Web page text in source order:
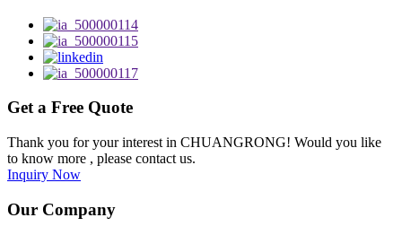
Get a Free Quote
Thank you for your interest in CHUANGRONG! Would you like
to know more , please contact us.
Inquiry Now
Our Company